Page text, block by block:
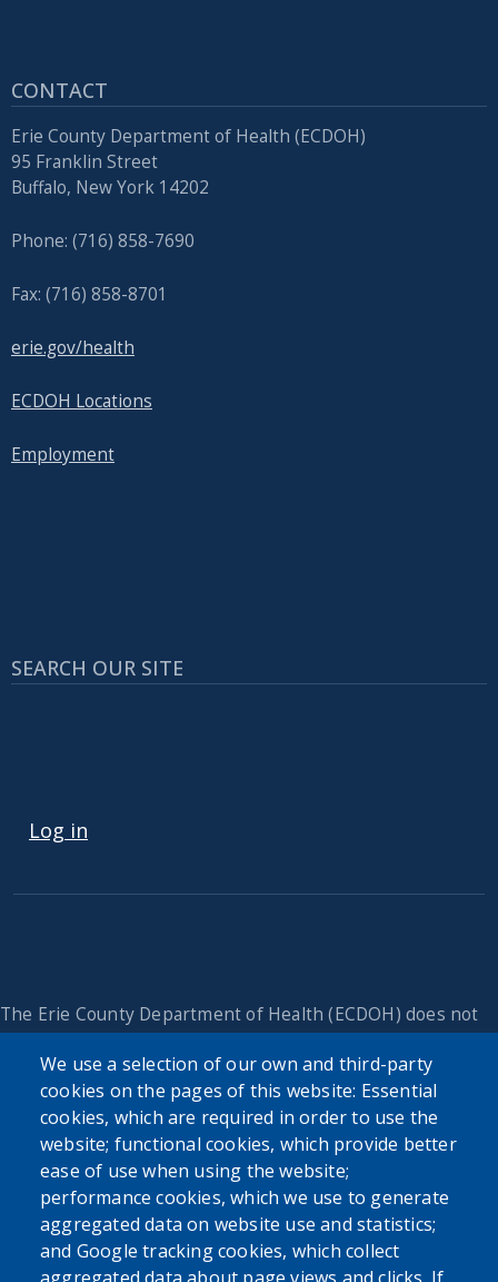
CONTACT
Erie County Department of Health (ECDOH)
95 Franklin Street
Buffalo, New York 14202
Phone: (716) 858-7690
Fax: (716) 858-8701
erie.gov/health
ECDOH Locations
Employment
SEARCH OUR SITE
Log in
We use a selection of our own and third-party
cookies on the pages of this website: Essential
cookies, which are required in order to use the
website; functional cookies, which provide better
ease of use when using the website;
performance cookies, which we use to generate
aggregated data on website use and statistics;
and Google tracking cookies, which collect
The Erie County Department of Health (ECDOH) does not
provide medical advice. The information provided on the
ECDOH website is not an attempt to practice medicine and
is not intended as a substitute for professional medical
advice, diagnosis, or treatment. It is for informational
purposes only. Always seek the advice of your personal
physician or other qualified health provider with any
questions you may have regarding a medical condition or
issue. Never disregard professional medical advice or delay
in seeking it because of the content found on the Erie
County Department of Health website or this